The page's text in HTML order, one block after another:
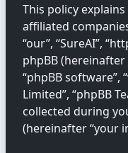
This policy
affiliated
“our”, “SureAI”,
phpBB (hereinafter
“phpBB software”,
Limited”, “phpBB
collected during
(hereinafter “your